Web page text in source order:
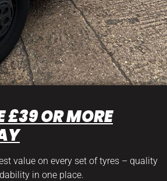
£39 OR MORE
value on every set of tyres – quality
in one place.